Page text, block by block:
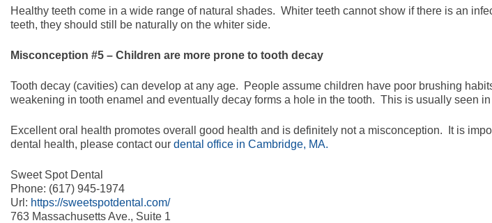
Healthy teeth come in a wide range of natural shades. Whiter teeth cannot show if there is an
teeth, they should still be naturally on the whiter side.
Misconception #5 – Children are more prone to tooth decay
Tooth decay (cavities) can develop at any age. People assume children have poor brushing
weakening in tooth enamel and eventually decay forms a hole in the tooth. This is usually seen
Excellent oral health promotes overall good health and is definitely not a misconception. It is
dental health, please contact our dental office in Cambridge, MA.
Sweet Spot Dental
Phone: (617) 945-1974
Url: https://sweetspotdental.com/
763 Massachusetts Ave., Suite 1